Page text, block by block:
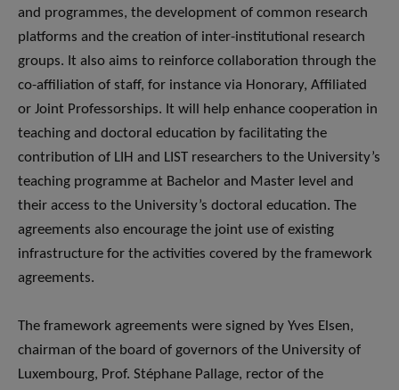
and programmes, the development of common research
platforms and the creation of inter-institutional research
groups. It also aims to reinforce collaboration through the
co-affiliation of staff, for instance via Honorary, Affiliated
or Joint Professorships. It will help enhance cooperation in
teaching and doctoral education by facilitating the
contribution of LIH and LIST researchers to the University’s
teaching programme at Bachelor and Master level and
their access to the University’s doctoral education. The
agreements also encourage the joint use of existing
infrastructure for the activities covered by the framework
agreements.
The framework agreements were signed by Yves Elsen,
chairman of the board of governors of the University of
Luxembourg, Prof. Stéphane Pallage, rector of the